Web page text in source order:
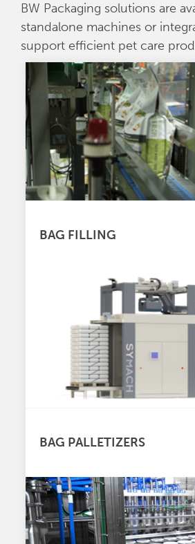
BW Packaging solutions are
standalone machines or
support efficient pet care
BAG FILLING
BAG PALLETIZERS